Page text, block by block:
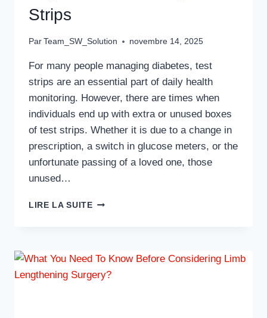
Strips
Par Team_SW_Solution novembre 14, 2025
For many people managing diabetes, test
strips are an essential part of daily health
monitoring. However, there are times when
individuals end up with extra or unused boxes
of test strips. Whether it is due to a change in
prescription, a switch in glucose meters, or the
unfortunate passing of a loved one, those
unused…
LIRE LA SUITETOP
PAYOUT
WHEN